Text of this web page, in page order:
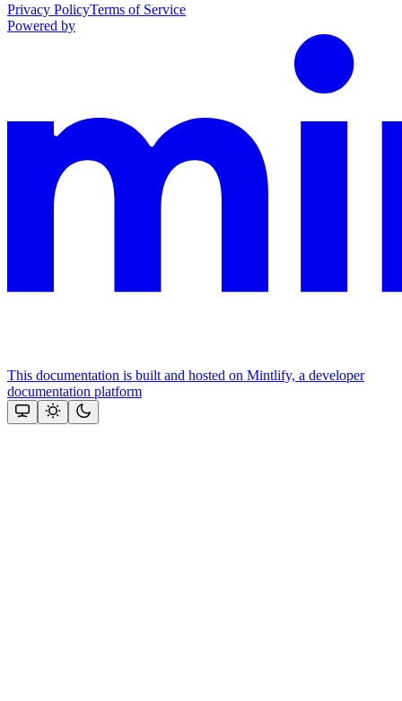
Privacy PolicyTerms of Service
Powered by
This documentation is built and hosted on Mintlify, a developer
documentation platform